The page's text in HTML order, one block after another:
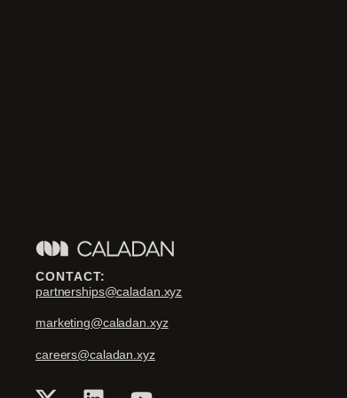
CONTACT:
partnerships@caladan.xyz
marketing@caladan.xyz
careers@caladan.xyz